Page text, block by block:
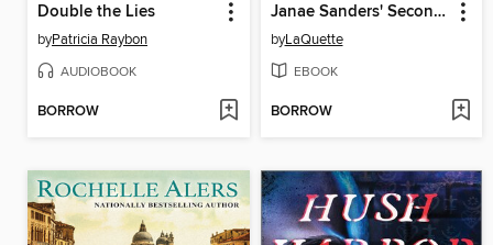
Double the Lies
byPatricia Raybon
AUDIOBOOK
BORROW
Janae Sanders' Second Time Around
byLaQuette
EBOOK
BORROW